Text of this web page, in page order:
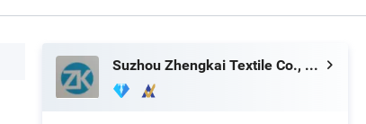
Suzhou Zhengkai Textile Co., Ltd.